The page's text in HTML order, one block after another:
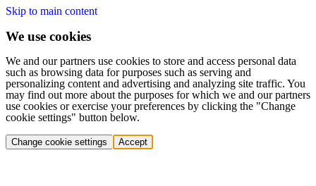
Skip to main content
We use cookies
We and our partners use cookies to store and access personal data
such as browsing data for purposes such as serving and
personalizing content and advertising and analyzing site traffic. You
may find out more about the purposes for which we and our partners
use cookies or exercise your preferences by clicking the "Change
cookie settings" button below.
Change cookie settings Accept